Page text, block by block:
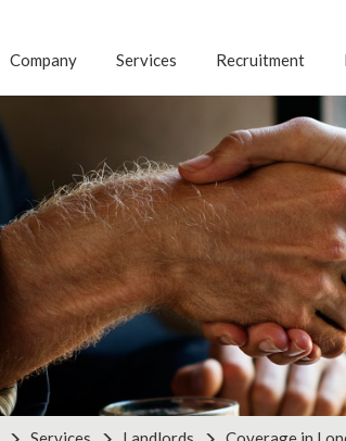
Company Services Recruitment
us to discuss your business
enquiries, please use the partners